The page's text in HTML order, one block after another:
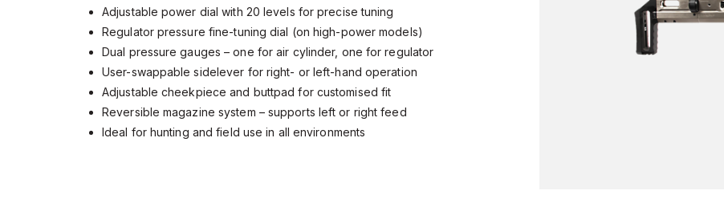
Adjustable power dial with 20 levels for precise tuning
Regulator pressure fine-tuning dial (on high-power models)
Dual pressure gauges – one for air cylinder, one for regulator
User-swappable sidelever for right- or left-hand operation
Adjustable cheekpiece and buttpad for customised fit
Reversible magazine system – supports left or right feed
Ideal for hunting and field use in all environments